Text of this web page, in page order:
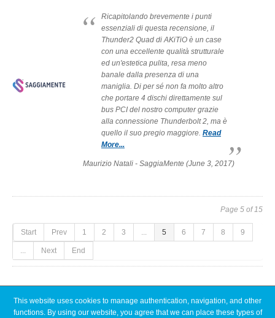
Ricapitolando brevemente i punti
essenziali di questa recensione, il
Thunder2 Quad di AKiTiO è un case
con una eccellente qualità strutturale
ed un'estetica pulita, resa meno
banale dalla presenza di una
maniglia. Di per sé non fa molto altro
che portare 4 dischi direttamente sul
bus PCI del nostro computer grazie
alla connessione Thunderbolt 2, ma è
quello il suo pregio maggiore. Read
More...
Maurizio Natali - SaggiaMente (June 3, 2017)
Page 5 of 15
Start Prev 1 2 3 ... 5 6 7 8 9
... Next End
Latest News
This website uses cookies to manage authentication, navigation, and other
functions. By using our website, you agree that we can place these types of